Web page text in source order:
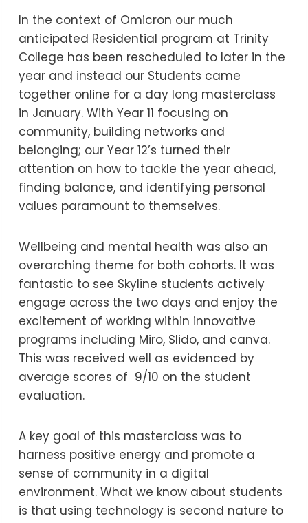
In the context of Omicron our much
anticipated Residential program at Trinity
College has been rescheduled to later in the
year and instead our Students came
together online for a day long masterclass
in January. With Year 11 focusing on
community, building networks and
belonging; our Year 12’s turned their
attention on how to tackle the year ahead,
finding balance, and identifying personal
values paramount to themselves.
Wellbeing and mental health was also an
overarching theme for both cohorts. It was
fantastic to see Skyline students actively
engage across the two days and enjoy the
excitement of working within innovative
programs including Miro, Slido, and canva.
This was received well as evidenced by
average scores of 9/10 on the student
evaluation.
A key goal of this masterclass was to
harness positive energy and promote a
sense of community in a digital
environment. What we know about students
is that using technology is second nature to